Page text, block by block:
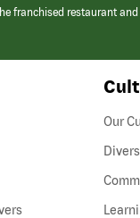
franchised restaurant
(link
Our